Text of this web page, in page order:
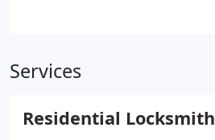
Services
Residential Locksmith